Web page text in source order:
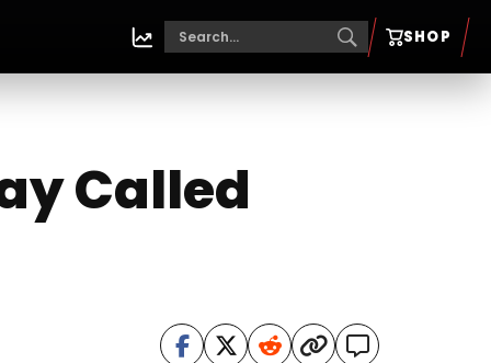
SHOP
Called